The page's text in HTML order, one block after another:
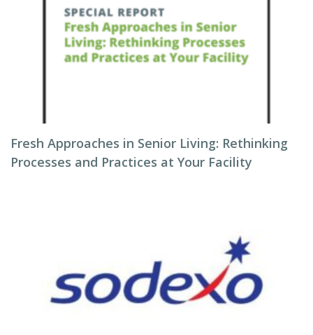
Fresh Approaches in Senior Living: Rethinking
Processes and Practices at Your Facility